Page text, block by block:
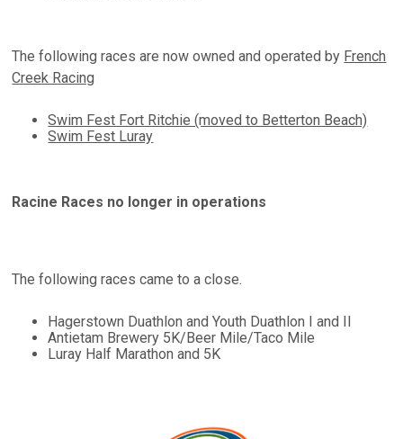
The following races are now owned and operated by French
Creek Racing
Swim Fest Fort Ritchie (moved to Betterton Beach)
Swim Fest Luray
Racine Races no longer in operations
The following races came to a close.
Hagerstown Duathlon and Youth Duathlon I and II
Antietam Brewery 5K/Beer Mile/Taco Mile
Luray Half Marathon and 5K